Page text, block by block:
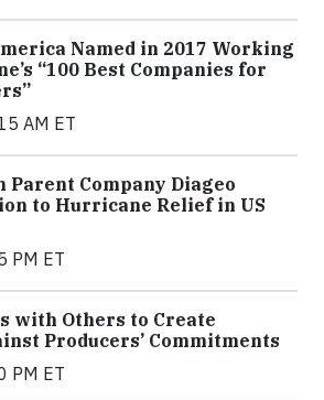
Named in 2017 Working
“100 Best Companies for
AM ET
Parent Company Diageo
to Hurricane Relief in US
PM ET
with Others to Create
Producers’ Commitments
PM ET